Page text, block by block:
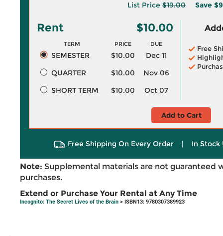
List Price $19.00 Save
Rent $10.00
TERM PRICE DUE
SEMESTER $10.00
Dec 11
QUARTER
$10.00
Nov 06
SHORT TERM
$10.00 Oct 07
Free
Add to Cart
Free Shipping On Every Order | In Stock
Note: Supplemental materials are not guaranteed
purchases.
Extend or Purchase Your Rental at Any Time
Incognito: The Secret Lives of the Brain > ISBN13: 9780307389923